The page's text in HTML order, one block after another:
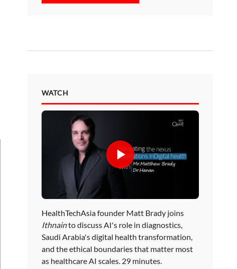
WATCH
HealthTechAsia founder Matt Brady joins
Ithnainto discuss AI's role in diagnostics,
Saudi Arabia's digital health transformation,
and the ethical boundaries that matter most
as healthcare AI scales. 29 minutes.